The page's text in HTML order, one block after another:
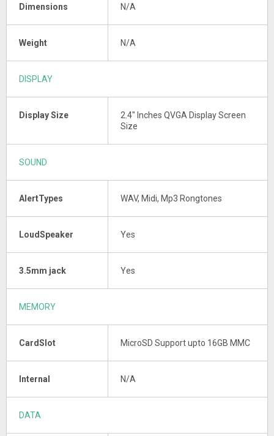
Dimensions N/A
Weight N/A
DISPLAY
Display Size
2.4" Inches QVGA Display Screen
Size
SOUND
AlertTypes WAV, Midi, Mp3 Rongtones
LoudSpeaker Yes
3.5mm jack Yes
MEMORY
CardSlot MicroSD Support upto 16GB MMC
Internal N/A
DATA